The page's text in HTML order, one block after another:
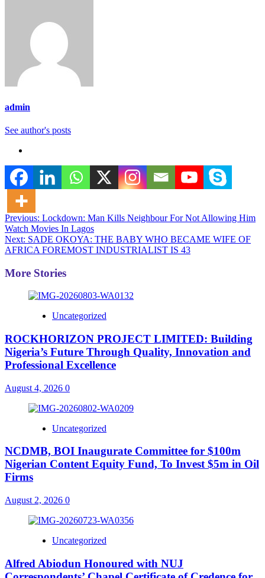
admin
See author's posts
Post
navigation
Previous: Lockdown: Man Kills Neighbour For Not Allowing Him
Watch Movies In Lagos
Next: SADE OKOYA: THE BABY WHO BECAME WIFE OF
AFRICA FOREMOST INDUSTRIALIST IS 43
More Stories
Uncategorized
ROCKHORIZON PROJECT LIMITED: Building
Nigeria’s Future Through Quality, Innovation and
Professional Excellence
August 4, 2026 0
Uncategorized
NCDMB, BOI Inaugurate Committee for $100m
Nigerian Content Equity Fund, To Invest $5m in Oil
Firms
August 2, 2026 0
Uncategorized
Alfred Abiodun Honoured with NUJ